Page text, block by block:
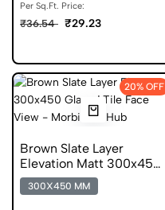
Per Sq.Ft. Price:
₹36.54 ₹29.23
20% OFF
Brown Slate Layer
Elevation Matt 300x450
Glazed Slate Tile
300X450 MM